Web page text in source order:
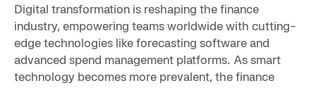
Digital transformation is reshaping the finance
industry, empowering teams worldwide with cutting-
edge technologies like forecasting software and
advanced spend management platforms. As smart
technology becomes more prevalent, the finance